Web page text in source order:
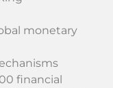
monetary
financial